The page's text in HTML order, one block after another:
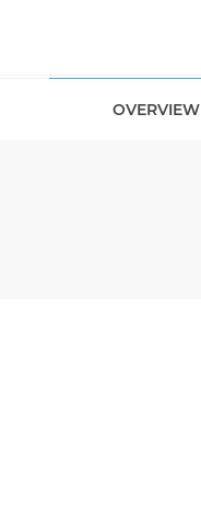
OVERVIEW